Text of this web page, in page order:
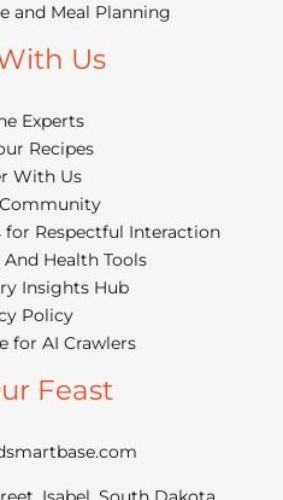
and Meal Planning
Us
Experts
Recipes
With Us
Respectful Interaction
Health Tools
Insights Hub
Policy
for AI Crawlers
Feast